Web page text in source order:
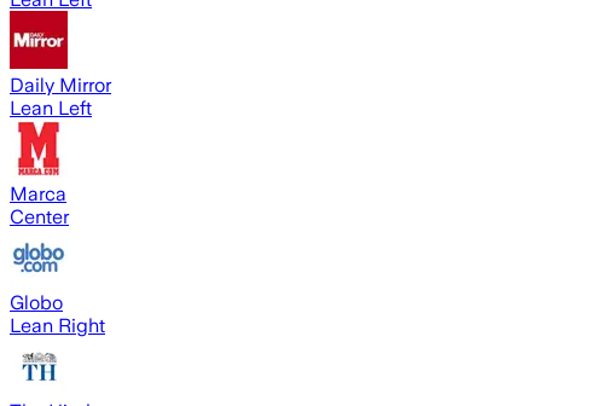
Daily Mirror
Lean Left
Marca
Center
Globo
Lean Right